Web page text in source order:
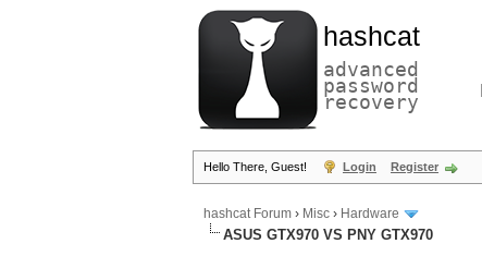
hashcat
advanced
password
recovery
Hello There, Guest! Login Register
hashcat Forum › Misc › Hardware
ASUS GTX970 VS PNY GTX970